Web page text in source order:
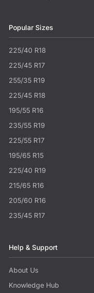
Popular Sizes
225/40 R18
225/45 R17
255/35 R19
225/45 R18
195/55 R16
235/55 R19
225/55 R17
195/65 R15
225/40 R19
215/65 R16
205/60 R16
235/45 R17
Help & Support
About Us
Knowledge Hub